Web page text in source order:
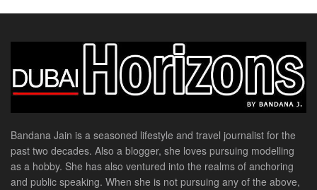
Bandana Jain is a seasoned lifestyle and travel journalist for the
past two decades. Also a blogger, she loves pursuing modelling
as a hobby. She has also ventured into the realms of anchoring
and public speaking. When she is not pursuing any of the above,